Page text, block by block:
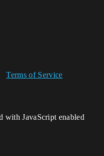
Terms of Service
with JavaScript enabled